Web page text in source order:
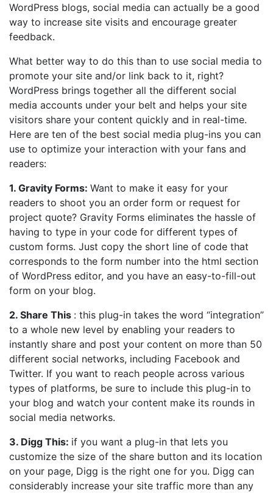
WordPress blogs, social media can actually be a good
way to increase site visits and encourage greater
feedback.
What better way to do this than to use social media to
promote your site and/or link back to it, right?
WordPress brings together all the different social
media accounts under your belt and helps your site
visitors share your content quickly and in real-time.
Here are ten of the best social media plug-ins you can
use to optimize your interaction with your fans and
readers:
1. Gravity Forms: Want to make it easy for your
readers to shoot you an order form or request for
project quote? Gravity Forms eliminates the hassle of
having to type in your code for different types of
custom forms. Just copy the short line of code that
corresponds to the form number into the html section
of WordPress editor, and you have an easy-to-fill-out
form on your blog.
2. Share This : this plug-in takes the word “integration”
to a whole new level by enabling your readers to
instantly share and post your content on more than 50
different social networks, including Facebook and
Twitter. If you want to reach people across various
types of platforms, be sure to include this plug-in to
your blog and watch your content make its rounds in
social media networks.
3. Digg This: if you want a plug-in that lets you
customize the size of the share button and its location
on your page, Digg is the right one for you. Digg can
considerably increase your site traffic more than any